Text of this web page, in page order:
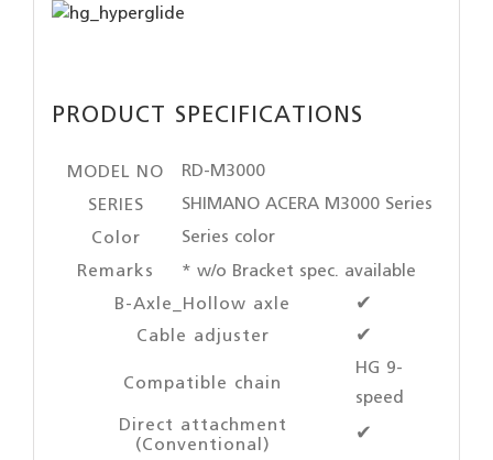
PRODUCT SPECIFICATIONS
MODEL NO
RD-M3000
SERIES
SHIMANO ACERA M3000 Series
Color
Series color
Remarks
* w/o Bracket spec. available
B-Axle_Hollow axle
✔
Cable adjuster
✔
Compatible chain
HG 9-
speed
Direct attachment
(Conventional)
✔